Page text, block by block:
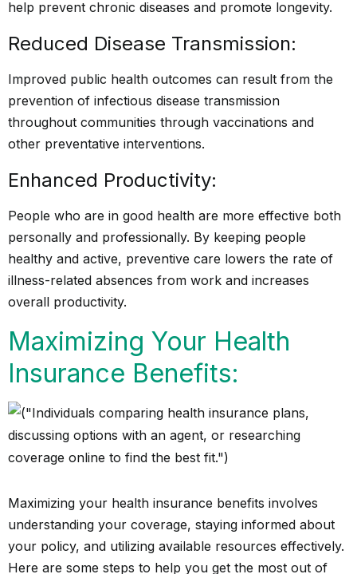
help prevent chronic diseases and promote longevity.
Reduced Disease Transmission:
Improved public health outcomes can result from the
prevention of infectious disease transmission
throughout communities through vaccinations and
other preventative interventions.
Enhanced Productivity:
People who are in good health are more effective both
personally and professionally. By keeping people
healthy and active, preventive care lowers the rate of
illness-related absences from work and increases
overall productivity.
Maximizing Your Health
Insurance Benefits:
Maximizing your health insurance benefits involves
understanding your coverage, staying informed about
your policy, and utilizing available resources effectively.
Here are some steps to help you get the most out of